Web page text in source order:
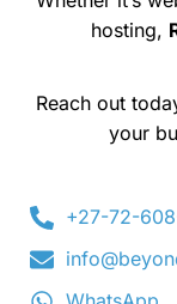
hosting,
Reach out
your
+27-72-